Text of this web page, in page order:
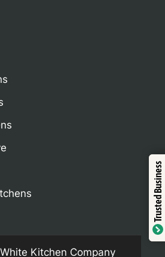
Kitchen Company
Verified by
Trustindex